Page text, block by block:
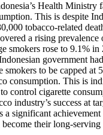
Health Ministry
This is despite
tobacco-related
a rising prevalence
smokers rose to 9.1%
government
smokers to be capped at
consumption. This is
control cigarette
industry’s success at
a significant
their long-